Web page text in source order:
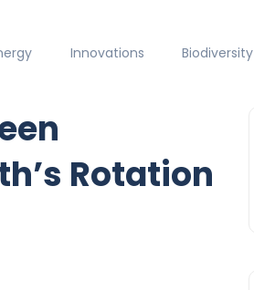
Innovations Biodiversity
Rotation